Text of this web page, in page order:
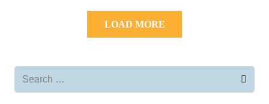
LOAD MORE
Search
for: